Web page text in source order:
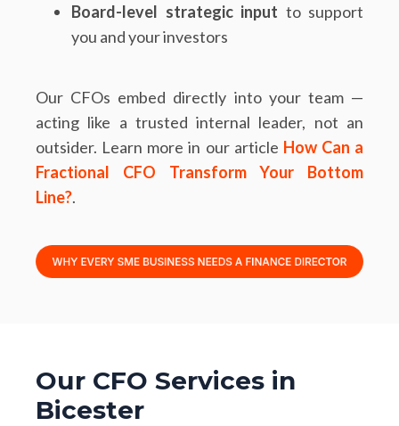
Board-level strategic input to support
you and your investors
Our CFOs embed directly into your team —
acting like a trusted internal leader, not an
outsider. Learn more in our article How Can a
Fractional CFO Transform Your Bottom
Line?.
Our CFO Services in
Bicester